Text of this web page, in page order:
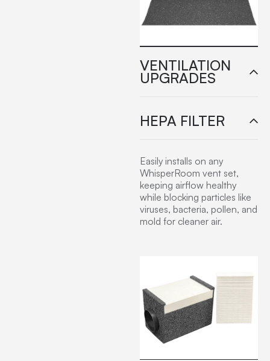
VENTILATION
UPGRADES
HEPA FILTER
Easily installs on any
WhisperRoom vent set,
keeping airflow healthy
while blocking particles like
viruses, bacteria, pollen, and
mold for cleaner air.